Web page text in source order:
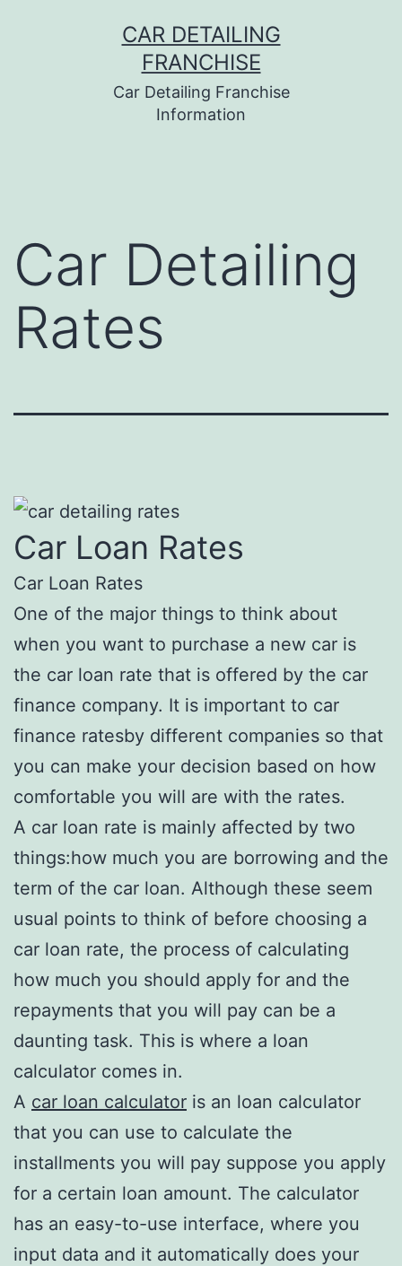
CAR DETAILING
FRANCHISE
Car Detailing Franchise
Information
Car Detailing
Rates
Car Loan Rates
Car Loan Rates
One of the major things to think about
when you want to purchase a new car is
the car loan rate that is offered by the car
finance company. It is important to car
finance ratesby different companies so that
you can make your decision based on how
comfortable you will are with the rates.
A car loan rate is mainly affected by two
things:how much you are borrowing and the
term of the car loan. Although these seem
usual points to think of before choosing a
car loan rate, the process of calculating
how much you should apply for and the
repayments that you will pay can be a
daunting task. This is where a loan
calculator comes in.
A car loan calculator is an loan calculator
that you can use to calculate the
installments you will pay suppose you apply
for a certain loan amount. The calculator
has an easy-to-use interface, where you
input data and it automatically does your